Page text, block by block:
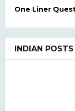
Practice Set
UGC NET
LIS QUIZ MCQ
INDIAN